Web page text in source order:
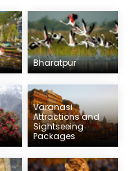
Bharatpur
Varanasi
Attractions and
Sightseeing
Packages